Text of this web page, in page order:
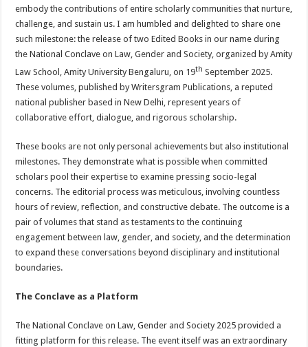
embody the contributions of entire scholarly communities that nurture,
challenge, and sustain us. I am humbled and delighted to share one
such milestone: the release of two Edited Books in our name during
the National Conclave on Law, Gender and Society, organized by Amity
Law School, Amity University Bengaluru, on 19th September 2025.
These volumes, published by Writersgram Publications, a reputed
national publisher based in New Delhi, represent years of
collaborative effort, dialogue, and rigorous scholarship.
These books are not only personal achievements but also institutional
milestones. They demonstrate what is possible when committed
scholars pool their expertise to examine pressing socio-legal
concerns. The editorial process was meticulous, involving countless
hours of review, reflection, and constructive debate. The outcome is a
pair of volumes that stand as testaments to the continuing
engagement between law, gender, and society, and the determination
to expand these conversations beyond disciplinary and institutional
boundaries.
The Conclave as a Platform
The National Conclave on Law, Gender and Society 2025 provided a
fitting platform for this release. The event itself was an extraordinary